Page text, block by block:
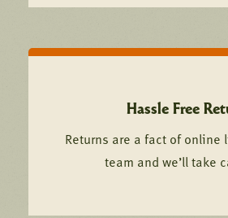
Hassle Free
Returns are a fact of online
team and we’ll take